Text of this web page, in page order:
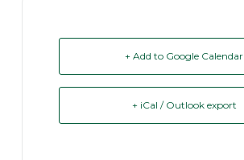
+ Add to Google Calendar
+ iCal / Outlook export